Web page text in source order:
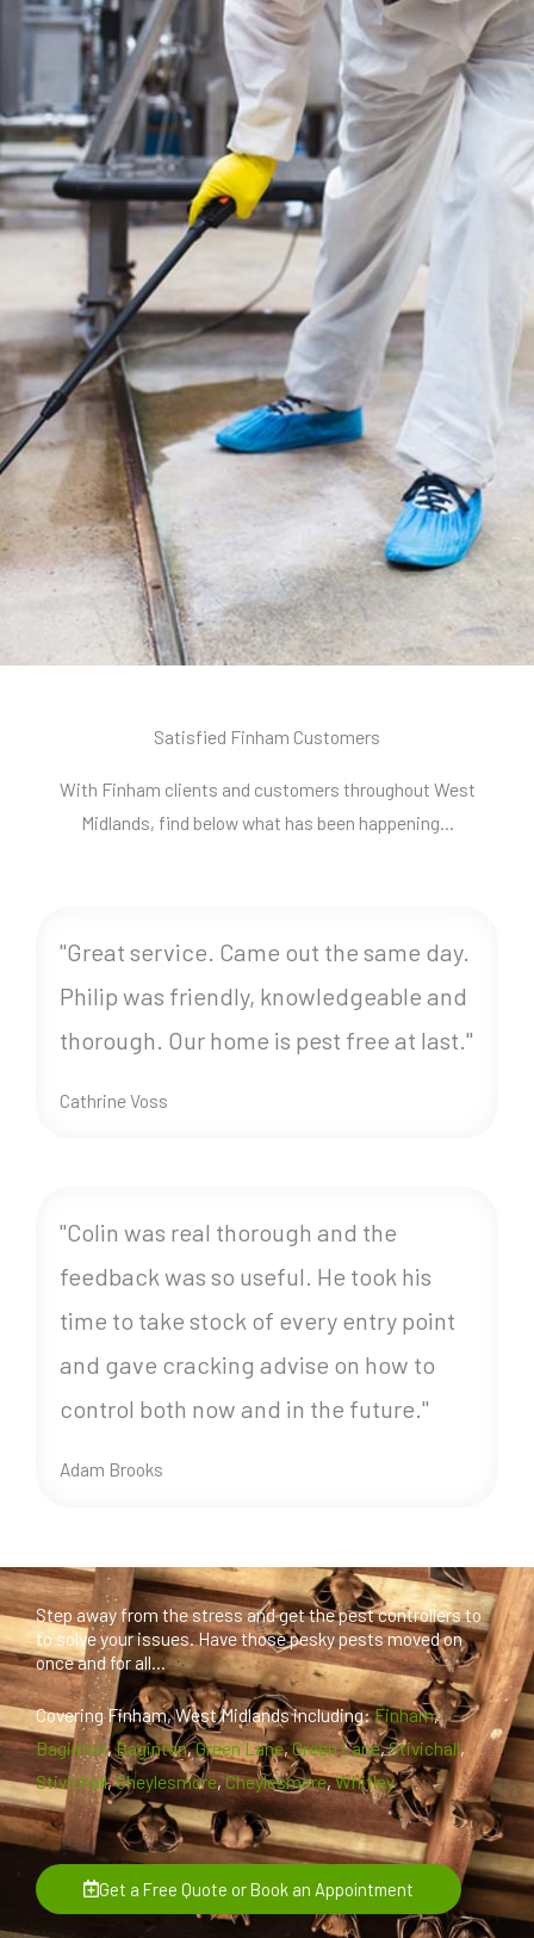
Satisfied Finham Customers
With Finham clients and customers throughout West
Midlands, find below what has been happening…
"Great service. Came out the same day.
Philip was friendly, knowledgeable and
thorough. Our home is pest free at last."
Cathrine Voss
"Colin was real thorough and the
feedback was so useful. He took his
time to take stock of every entry point
and gave cracking advise on how to
control both now and in the future."
Adam Brooks
Step away from the stress and get the pest controllers to
to solve your issues. Have those pesky pests moved on
once and for all...
Covering Finham, West Midlands including:Finham,
Baginton,Baginton,Green Lane,Green Lane,Stivichall,
Stivichall,Cheylesmore,Cheylesmore,Whitley
Get a Free Quote or Book an Appointment